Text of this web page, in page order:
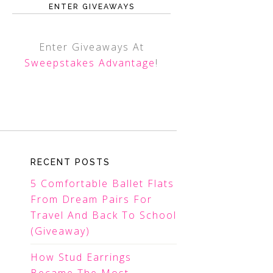
ENTER GIVEAWAYS
Enter Giveaways At
Sweepstakes Advantage!
RECENT POSTS
5 Comfortable Ballet Flats
From Dream Pairs For
Travel And Back To School
(Giveaway)
How Stud Earrings